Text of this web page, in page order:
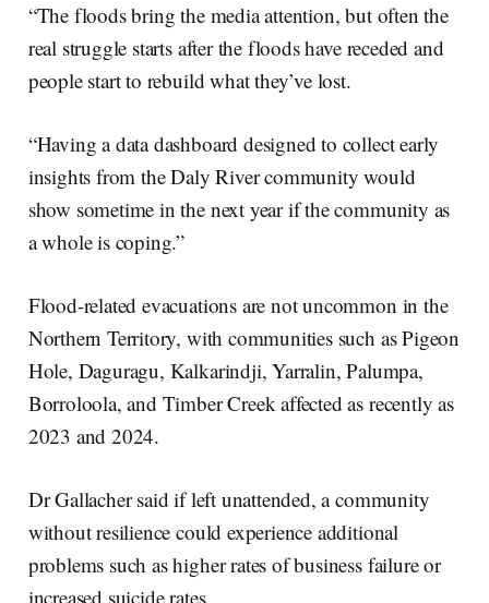
“The floods bring the media attention, but often the
real struggle starts after the floods have receded and
people start to rebuild what they’ve lost.
“Having a data dashboard designed to collect early
insights from the Daly River community would
show sometime in the next year if the community as
a whole is coping.”
Flood-related evacuations are not uncommon in the
Northern Territory, with communities such as Pigeon
Hole, Daguragu, Kalkarindji, Yarralin, Palumpa,
Borroloola, and Timber Creek affected as recently as
2023 and 2024.
Dr Gallacher said if left unattended, a community
without resilience could experience additional
problems such as higher rates of business failure or
increased suicide rates.